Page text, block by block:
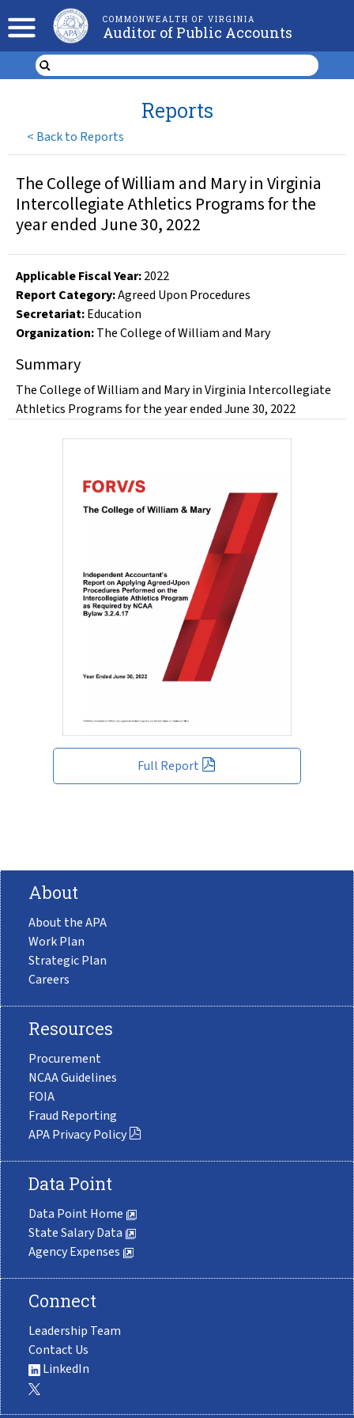
COMMONWEALTH OF VIRGINIA
Auditor of Public Accounts
< Back to Reports
Reports
Full Report
The College of William and Mary in Virginia
Intercollegiate Athletics Programs for the
year ended June 30, 2022
Applicable Fiscal Year:2022
Report Category:Agreed Upon Procedures
Secretariat:Education
Organization:The College of William and Mary
Summary
The College of William and Mary in Virginia Intercollegiate
Athletics Programs for the year ended June 30, 2022
About
About the APA
Work Plan
Strategic Plan
Careers
Resources
Procurement
NCAA Guidelines
FOIA
Fraud Reporting
APA Privacy Policy
Data Point
Data Point Home
State Salary Data
Agency Expenses
Connect
Leadership Team
Contact Us
LinkedIn